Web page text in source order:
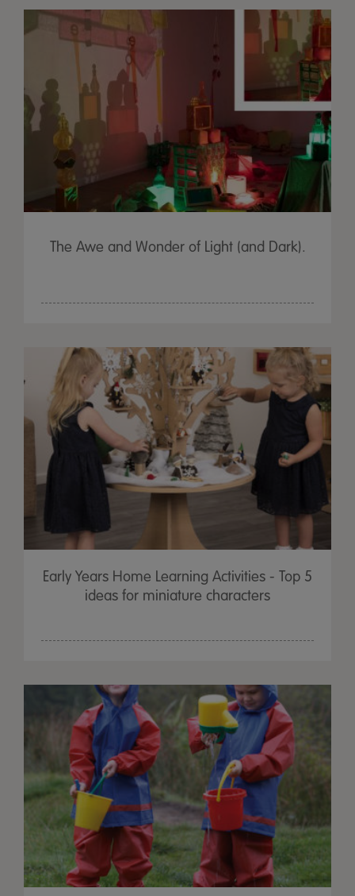
The Awe and Wonder of Light (and Dark).
Early Years Home Learning Activities - Top 5
ideas for miniature characters